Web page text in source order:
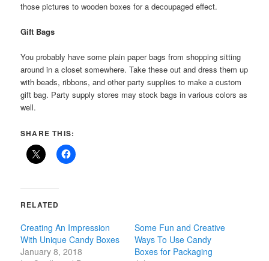
those pictures to wooden boxes for a decoupaged effect.
Gift Bags
You probably have some plain paper bags from shopping sitting
around in a closet somewhere. Take these out and dress them up
with beads, ribbons, and other party supplies to make a custom
gift bag. Party supply stores may stock bags in various colors as
well.
SHARE THIS:
RELATED
Creating An Impression
With Unique Candy Boxes
January 8, 2018
Some Fun and Creative
Ways To Use Candy
Boxes for Packaging